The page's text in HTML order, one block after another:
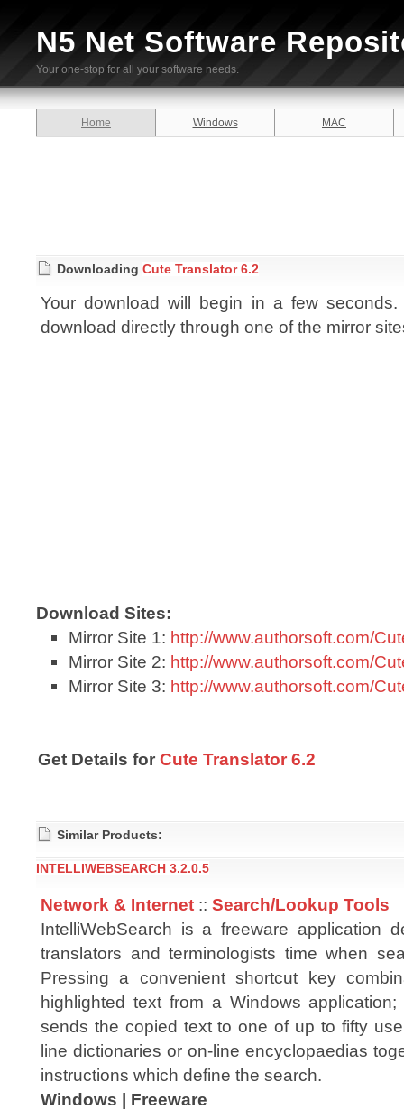
N5 Net Software
Your one-stop for all your software needs.
Home Windows MAC
Downloading Cute Translator 6.2
Your download will begin in a few
download directly through one of the mirror
Download Sites:
Mirror Site 1: http://www.authorsoft.com/
Mirror Site 2: http://www.authorsoft.com/
Mirror Site 3: http://www.authorsoft.com/
Get Details for Cute Translator 6.2
Similar Products:
INTELLIWEBSEARCH 3.2.0.5
Network & Internet :: Search/Lookup Tools
IntelliWebSearch is a freeware application
translators and terminologists time when
Pressing a convenient shortcut key
highlighted text from a Windows
sends the copied text to one of up to fifty
line dictionaries or on-line encyclopaedias
instructions which define the search.
Windows | Freeware